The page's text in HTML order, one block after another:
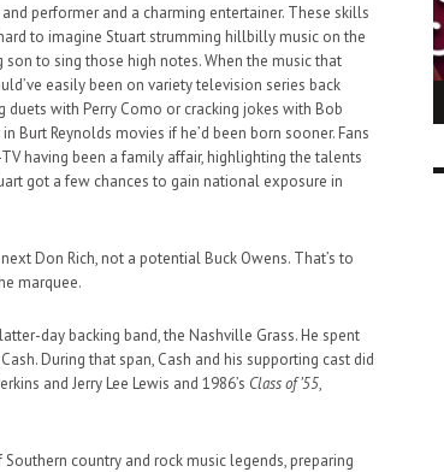
performer and a charming entertainer. These skills
to imagine Stuart strumming hillbilly music on the
son to sing those high notes. When the music that
easily been on variety television series back
with Perry Como or cracking jokes with Bob
Burt Reynolds movies if he’d been born sooner. Fans
having been a family affair, highlighting the talents
got a few chances to gain national exposure in
Don Rich, not a potential Buck Owens. That’s to
marquee.
day backing band, the Nashville Grass. He spent
During that span, Cash and his supporting cast did
and Jerry Lee Lewis and 1986’s Class of ’55,
country and rock music legends, preparing
LO TALKER MAKE THEMSELVES HEARD
SUPPORT OUR TROOPS
0